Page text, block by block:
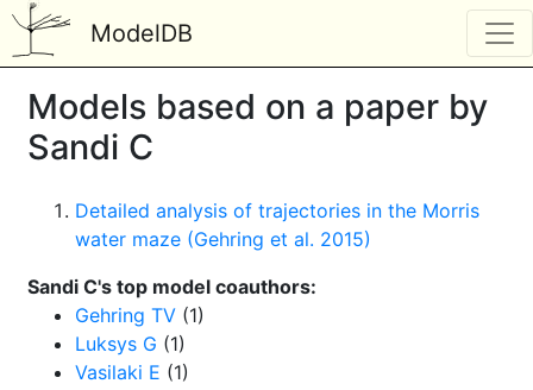
ModelDB
Models based on a paper by
Sandi C
Detailed analysis of trajectories in the Morris
water maze (Gehring et al. 2015)
Sandi C's top model coauthors:
Gehring TV (1)
Luksys G (1)
Vasilaki E (1)